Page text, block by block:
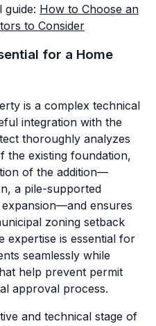
How to Choose an
to Consider
for a Home
is a complex technical
integration with the
thoroughly analyzes
the existing foundation,
of the addition—
a pile-supported
ensures
zoning setback
expertise is essential for
seamlessly while
help prevent permit
approval process.
and technical stage of